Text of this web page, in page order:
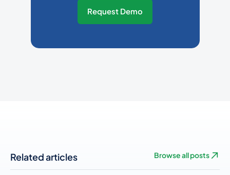
Request Demo
Related articles Browse all posts